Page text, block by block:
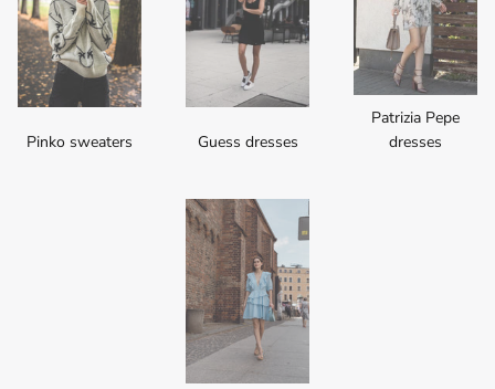
Pinko sweaters Guess dresses
Patrizia Pepe
dresses